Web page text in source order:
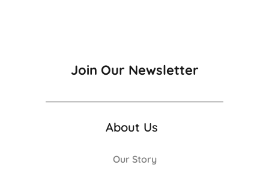
Join Our Newsletter
About Us
Our Story